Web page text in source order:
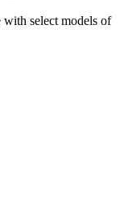
select models of